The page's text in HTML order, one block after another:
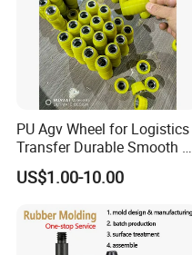
PU Agv Wheel for Logistics
Transfer Durable Smooth &
Wear-Resistant Mecanum
Wheel Agv/AMR Roller
Material Handling Wheel
US$1.00-10.00